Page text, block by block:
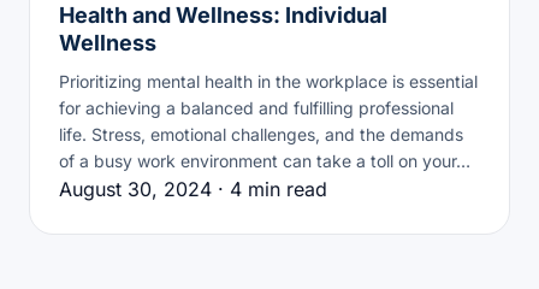
Health and Wellness: Individual
Wellness
Prioritizing mental health in the workplace is essential
for achieving a balanced and fulfilling professional
life. Stress, emotional challenges, and the demands
of a busy work environment can take a toll on your…
August 30, 2024 · 4 min read